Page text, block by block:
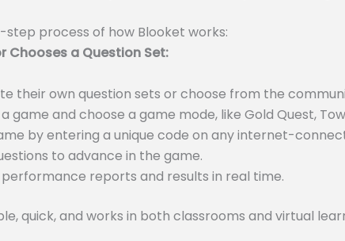
step process of how Blooket works:
Chooses a Question Set:
their own question sets or choose from the
game and choose a game mode, like Gold Quest,
by entering a unique code on any internet-
to advance in the game.
reports and results in real time.
quick, and works in both classrooms and virtual